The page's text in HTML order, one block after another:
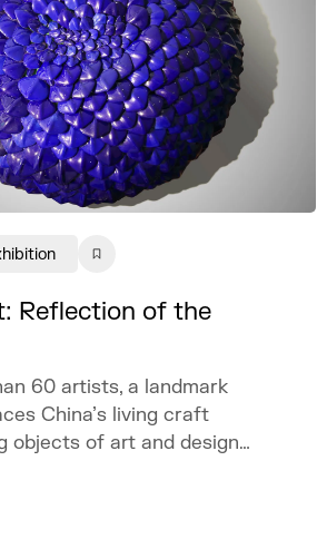
Reflection of the
60 artists, a landmark
China’s living craft
objects of art and design